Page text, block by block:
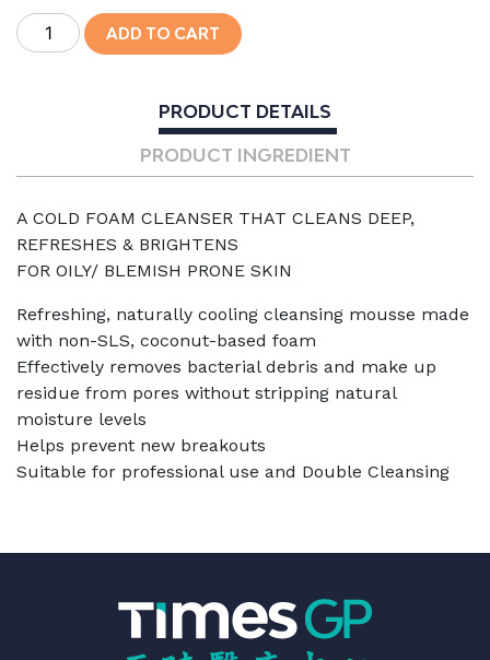
Cooling
Foam
ADD TO CART
PRODUCT DETAILS
PRODUCT INGREDIENT
A COLD FOAM CLEANSER THAT CLEANS DEEP,
REFRESHES & BRIGHTENS
FOR OILY/ BLEMISH PRONE SKIN
Refreshing, naturally cooling cleansing mousse made
with non-SLS, coconut-based foam
Effectively removes bacterial debris and make up
residue from pores without stripping natural
moisture levels
Helps prevent new breakouts
Suitable for professional use and Double Cleansing